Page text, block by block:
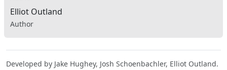
Elliot Outland
Author
Developed by Jake Hughey, Josh Schoenbachler, Elliot Outland.